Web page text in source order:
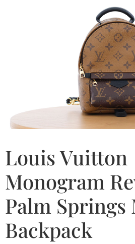
Louis Vuitton
Monogram
Palm Springs
Backpack